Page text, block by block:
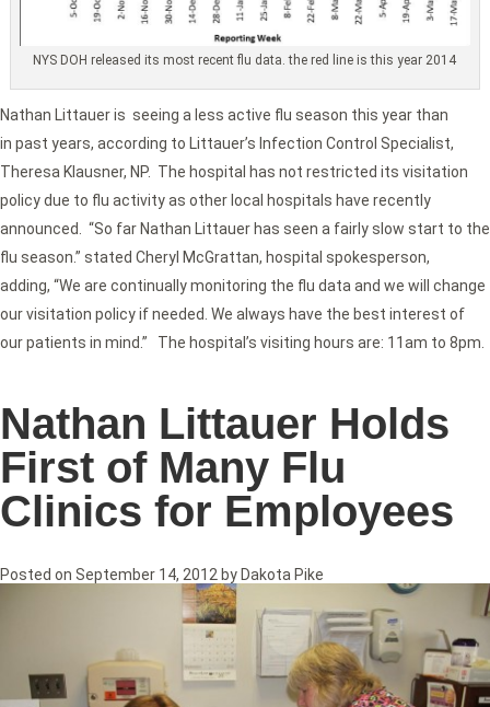
NYS DOH released its most recent flu data. the red line is this year 2014
Nathan Littauer is seeing a less active flu season this year than
in past years, according to Littauer’s Infection Control Specialist,
Theresa Klausner, NP. The hospital has not restricted its visitation
policy due to flu activity as other local hospitals have recently
announced. “So far Nathan Littauer has seen a fairly slow start to the
flu season.” stated Cheryl McGrattan, hospital spokesperson,
adding, “We are continually monitoring the flu data and we will change
our visitation policy if needed. We always have the best interest of
our patients in mind.” The hospital’s visiting hours are: 11am to 8pm.
Nathan Littauer Holds
First of Many Flu
Clinics for Employees
Posted on September 14, 2012 by Dakota Pike